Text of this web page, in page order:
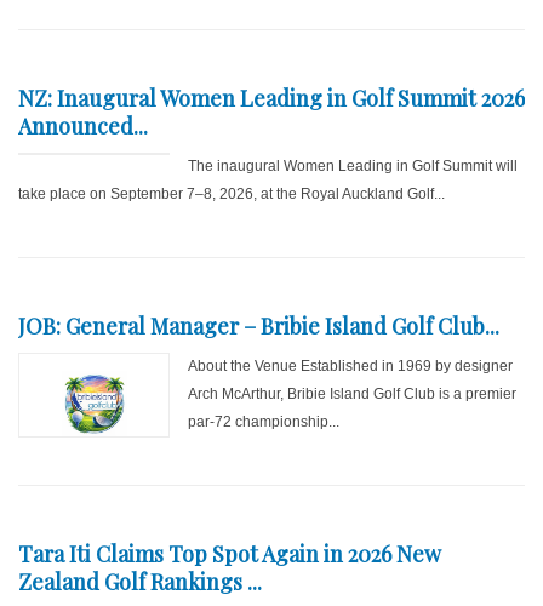
NZ: Inaugural Women Leading in Golf Summit 2026
Announced...
The inaugural Women Leading in Golf Summit will
take place on September 7–8, 2026, at the Royal Auckland Golf...
JOB: General Manager – Bribie Island Golf Club...
About the Venue Established in 1969 by designer
Arch McArthur, Bribie Island Golf Club is a premier
par-72 championship...
Tara Iti Claims Top Spot Again in 2026 New
Zealand Golf Rankings ...